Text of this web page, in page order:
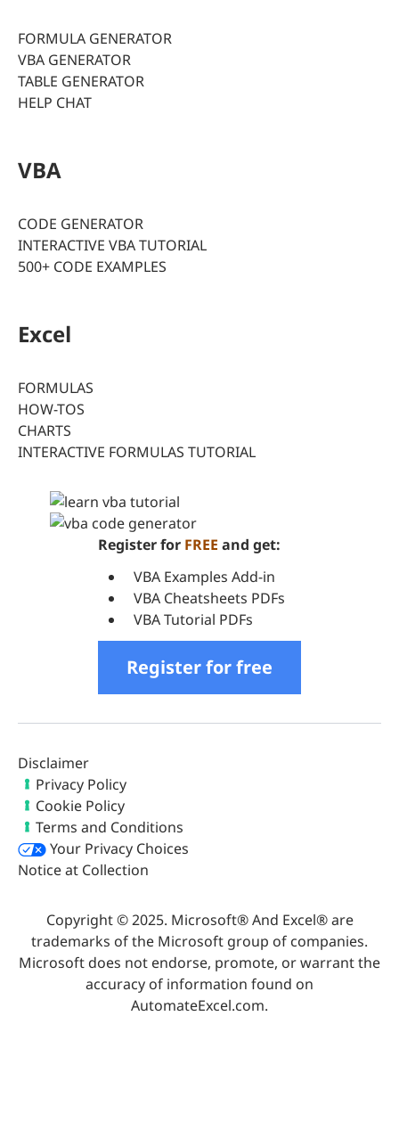
FORMULA GENERATOR
VBA GENERATOR
TABLE GENERATOR
HELP CHAT
VBA
CODE GENERATOR
INTERACTIVE VBA TUTORIAL
500+ CODE EXAMPLES
Excel
FORMULAS
HOW-TOS
CHARTS
INTERACTIVE FORMULAS TUTORIAL
Register for FREE and get:
VBA Examples Add-in
VBA Cheatsheets PDFs
VBA Tutorial PDFs
Register for free
Disclaimer
Privacy Policy
Cookie Policy
Terms and Conditions
Your Privacy Choices
Notice at Collection
Copyright © 2025. Microsoft® And Excel® are
trademarks of the Microsoft group of companies.
Microsoft does not endorse, promote, or warrant the
accuracy of information found on
AutomateExcel.com.